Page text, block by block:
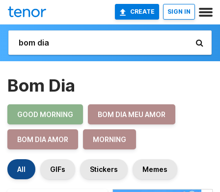
CREATE SIGN IN
Bom Dia
GOOD MORNING BOM DIA MEU AMOR
BOM DIA AMOR MORNING
All GIFs Stickers Memes